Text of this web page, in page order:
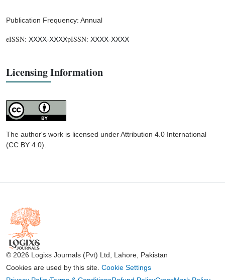
Publication Frequency: Annual
eISSN: XXXX-XXXXpISSN: XXXX-XXXX
Licensing Information
The author's work is licensed under Attribution 4.0 International
(CC BY 4.0).
© 2026 Logixs Journals (Pvt) Ltd, Lahore, Pakistan
Cookies are used by this site. Cookie Settings